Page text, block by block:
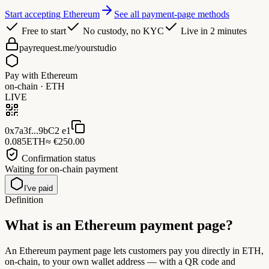
Start accepting Ethereum
See all payment-page methods
Free to start
No custody, no KYC
Live in 2 minutes
payrequest.me/yourstudio
Pay with Ethereum
on-chain · ETH
LIVE
0x7a3f...9bC2 e1
0.085ETH≈ €250.00
Confirmation status
Waiting for on-chain payment
I've paid
Definition
What is an Ethereum payment page?
An Ethereum payment page lets customers pay you directly in ETH,
on-chain, to your own wallet address — with a QR code and